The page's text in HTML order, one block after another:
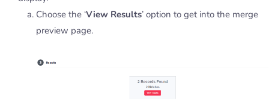
Choose the ‘View Results’ option to get into the merge
preview page.